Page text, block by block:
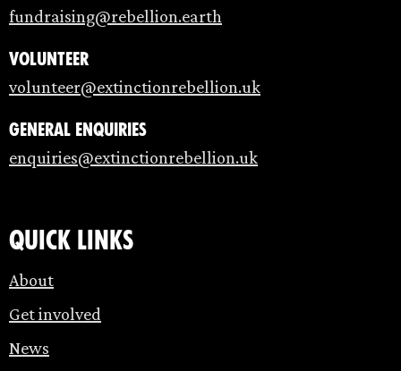
fundraising@rebellion.earth
Volunteer
volunteer@extinctionrebellion.uk
General enquiries
enquiries@extinctionrebellion.uk
Quick links
About
Get involved
News